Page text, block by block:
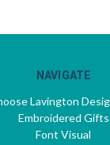
NAVIGATE
Lavington
Embroidered Gifts
Font Visual